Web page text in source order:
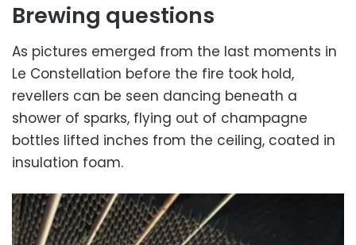
Brewing questions
As pictures emerged from the last moments in
Le Constellation before the fire took hold,
revellers can be seen dancing beneath a
shower of sparks, flying out of champagne
bottles lifted inches from the ceiling, coated in
insulation foam.